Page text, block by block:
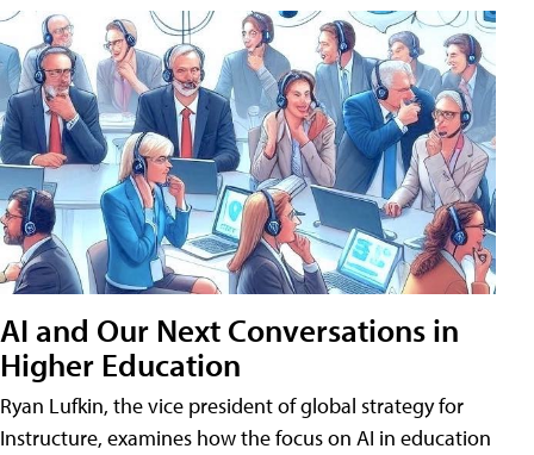
AI and Our Next Conversations in
Higher Education
Ryan Lufkin, the vice president of global strategy for
Instructure, examines how the focus on AI in education